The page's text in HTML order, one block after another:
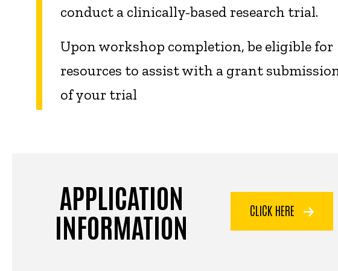
conduct a clinically-based research trial.
Upon workshop completion, be eligible for
resources to assist with a grant
of your trial
APPLICATION
INFORMATION
CLICK HERE